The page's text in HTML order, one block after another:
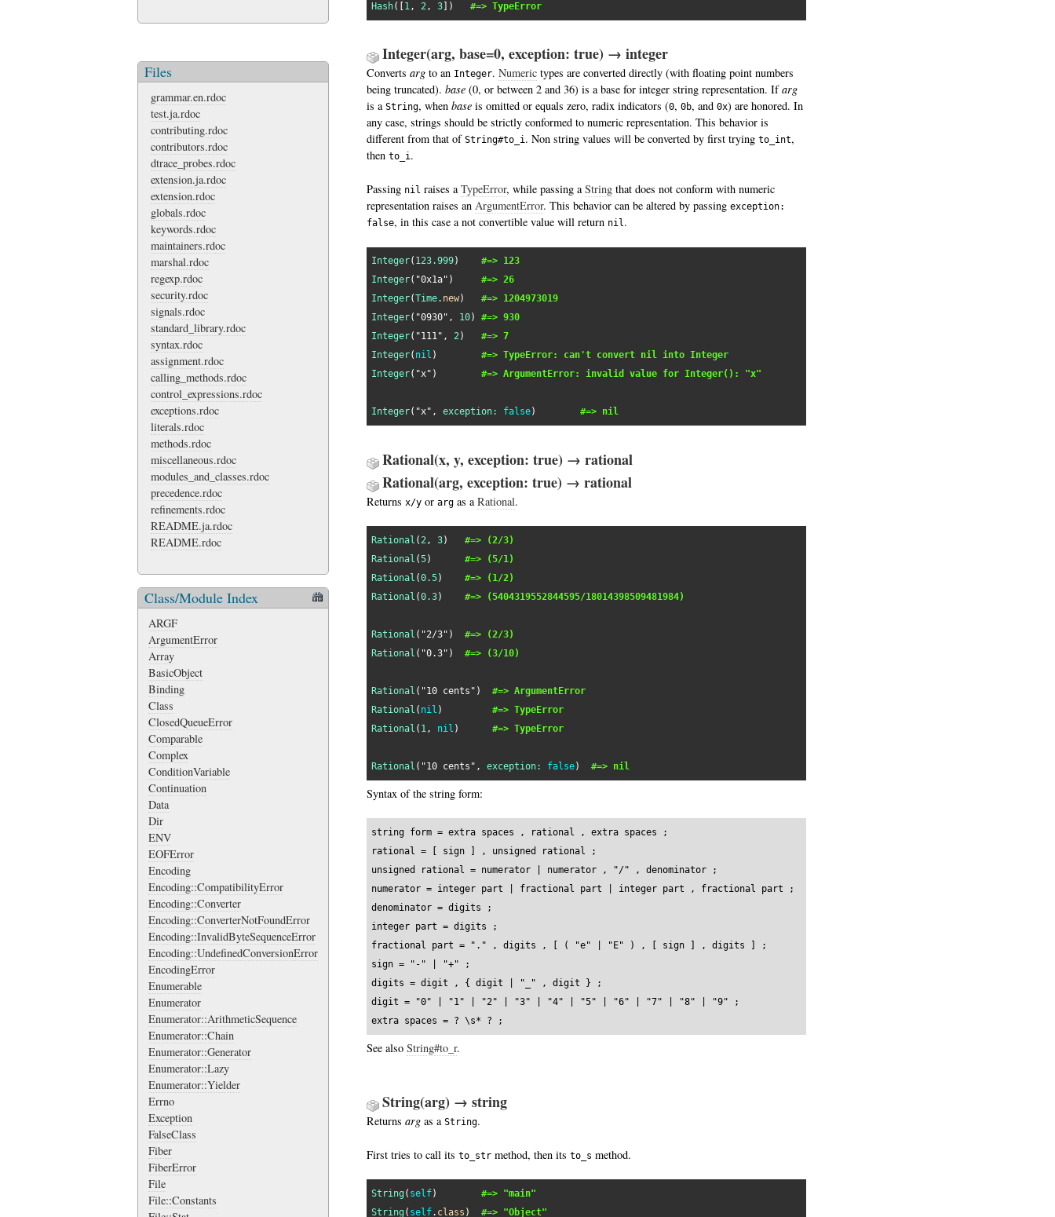
Files
grammar.en.rdoc
test.ja.rdoc
contributing.rdoc
contributors.rdoc
dtrace_probes.rdoc
extension.ja.rdoc
extension.rdoc
globals.rdoc
keywords.rdoc
maintainers.rdoc
marshal.rdoc
regexp.rdoc
security.rdoc
signals.rdoc
standard_library.rdoc
syntax.rdoc
assignment.rdoc
calling_methods.rdoc
control_expressions.rdoc
exceptions.rdoc
literals.rdoc
methods.rdoc
miscellaneous.rdoc
modules_and_classes.rdoc
precedence.rdoc
refinements.rdoc
README.ja.rdoc
README.rdoc
Class/Module Index
ARGF
ArgumentError
Array
BasicObject
Binding
Class
ClosedQueueError
Comparable
Complex
ConditionVariable
Continuation
Data
Dir
ENV
EOFError
Encoding
Encoding::CompatibilityError
Encoding::Converter
Encoding::ConverterNotFoundError
Encoding::InvalidByteSequenceError
Encoding::UndefinedConversionError
EncodingError
Enumerable
Enumerator
Enumerator::ArithmeticSequence
Enumerator::Chain
Enumerator::Generator
Enumerator::Lazy
Enumerator::Yielder
Errno
Exception
FalseClass
Fiber
FiberError
File
File::Constants
Hash([ 1, 2, 3]) #=> TypeError
Integer(arg, base=0, exception: true) → integer
Converts arg to an Integer. Numeric types are converted directly (with floating point numbers
being truncated). base (0, or between 2 and 36) is a base for integer string representation. Ifarg
is a String, when base is omitted or equals zero, radix indicators (0, 0b, and 0x) are honored. In
any case, strings should be strictly conformed to numeric representation. This behavior is
different from that of String#to_i. Non string values will be converted by first trying to_int,
then to_i.
Passing nil raises aTypeError, while passing aString that does not conform with numeric
representation raises an ArgumentError. This behavior can be altered by passing exception:
false, in this case a not convertible value will return nil.
Integer( 123.999) #=> 123
Integer( "0x1a" ) #=> 26
Integer(Time. new) #=> 1204973019
Integer( "0930" , 10) #=> 930
Integer( "111" , 2) #=> 7
Integer( nil ) #=> TypeError: can't convert nil into Integer
Integer( "x" ) #=> ArgumentError: invalid value for Integer(): "x"
Integer( "x" , exception: false) #=> nil
Rational(x, y, exception: true) → rational
Rational(arg, exception: true) → rational
Returns x/y or arg as a Rational.
Rational ( 2, 3) #=> (2/3)
Rational (5) #=> (5/1)
Rational (0.5) #=> (1/2)
Rational (0.3) #=> (5404319552844595/18014398509481984)
Rational ( "2/3" ) #=> (2/3)
Rational ( "0.3" ) #=> (3/10)
Rational ( "10 cents" ) #=> ArgumentError
Rational ( nil ) #=> TypeError
Rational ( 1, nil ) #=> TypeError
Rational ( "10 cents" , exception: false) #=> nil
Syntax of the string form:
string form = extra spaces , rational , extra spaces ;
rational = [ sign ] , unsigned rational ;
unsigned rational = numerator | numerator , "/" , denominator ;
numerator = integer part | fractional part | integer part , fractional part ;
denominator = digits ;
integer part = digits ;
fractional part = "." , digits , [ ( "e" | "E" ) , [ sign ] , digits ] ;
sign = "-" | "+" ;
digits = digit , { digit | "_" , digit } ;
digit = "0" | "1" | "2" | "3" | "4" | "5" | "6" | "7" | "8" | "9" ;
extra spaces = ? \s* ? ;
See also String#to_r.
String(arg) → string
Returns arg as a String.
First tries to call its to_str method, then its to_s method.
String ( self) #=> "main"
String ( self. class ) #=> "Object"